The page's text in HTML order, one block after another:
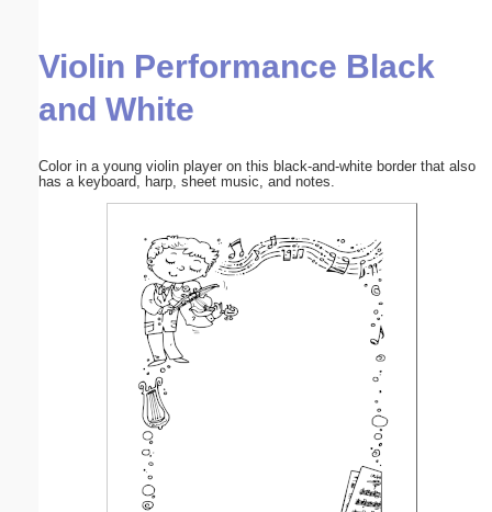
Violin Performance Black
and White
Color in a young violin player on this black-and-white border that also
has a keyboard, harp, sheet music, and notes.
Submit Suggestion Close